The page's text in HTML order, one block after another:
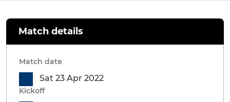
Match details
Match date
Sat 23 Apr 2022
Kickoff